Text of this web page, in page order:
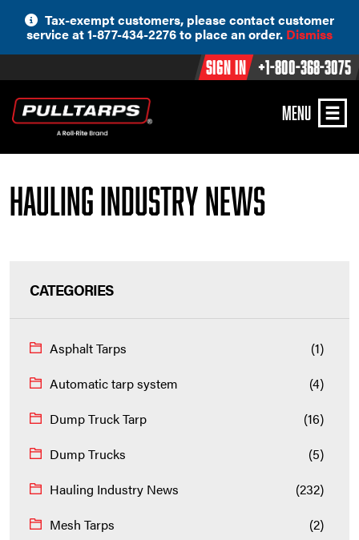
content
Tax-exempt customers, please contact customer
service at 1-877-434-2276 to place an order. Dismiss
Sign In +1-800-368-3075
MENU
Hauling Industry News
CATEGORIES
Asphalt Tarps
(1)
Automatic tarp system
(4)
Dump Truck Tarp
(16)
Dump Trucks
(5)
Hauling Industry News
(232)
Mesh Tarps
(2)